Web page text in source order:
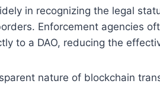
in recognizing the legal
Enforcement agencies
to a DAO, reducing the
nature of blockchain